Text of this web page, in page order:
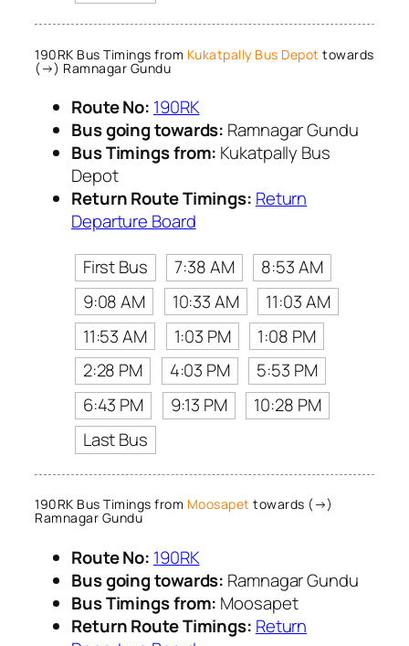
190RK Bus Timings from Kukatpally Bus Depot towards
(→) Ramnagar Gundu
Route No: 190RK
Bus going towards: Ramnagar Gundu
Bus Timings from: Kukatpally Bus
Depot
Return Route Timings: Return
Departure Board
First Bus
7:38 AM
8:53 AM
9:08 AM
10:33 AM
11:03 AM
11:53 AM
1:03 PM
1:08 PM
2:28 PM
4:03 PM
5:53 PM
6:43 PM
9:13 PM
10:28 PM
Last Bus
190RK Bus Timings from Moosapet towards (→)
Ramnagar Gundu
Route No: 190RK
Bus going towards: Ramnagar Gundu
Bus Timings from: Moosapet
Return Route Timings: Return